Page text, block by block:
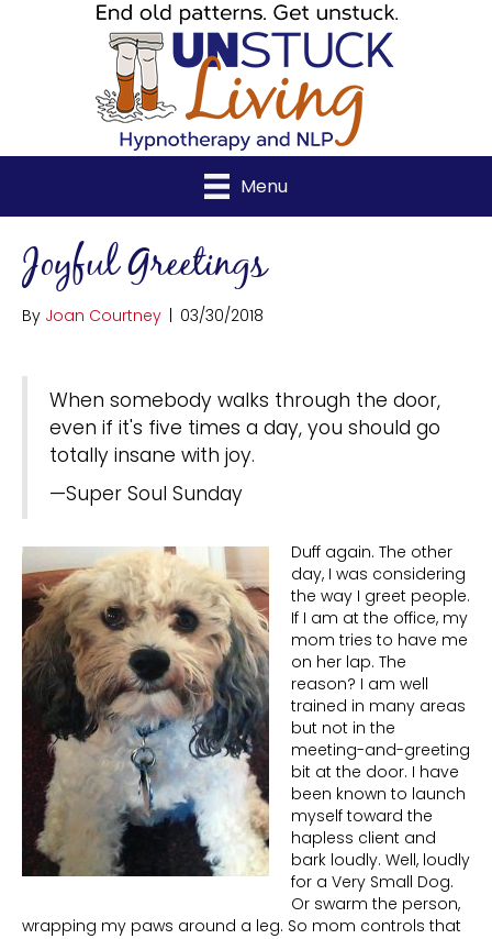
Menu
Joyful Greetings
By Joan Courtney | 03/30/2018
When somebody walks through the door,
even if it's five times a day, you should go
totally insane with joy.
—Super Soul Sunday
Duff again. The other
day, I was considering
the way I greet people.
If I am at the office, my
mom tries to have me
on her lap. The
reason? I am well
trained in many areas
but not in the
meeting-and-greeting
bit at the door. I have
been known to launch
myself toward the
hapless client and
bark loudly. Well, loudly
for a Very Small Dog.
Or swarm the person,
wrapping my paws around a leg. So mom controls that